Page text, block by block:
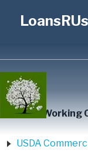
LoansRUs
Home » Working
USDA